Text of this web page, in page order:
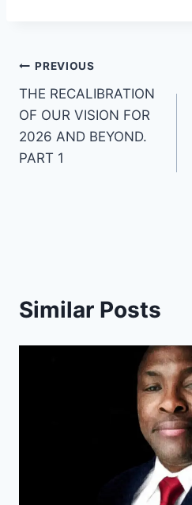
Post
navigation
PREVIOUS
THE RECALIBRATION
OF OUR VISION FOR
2026 AND BEYOND.
PART 1
Similar Posts